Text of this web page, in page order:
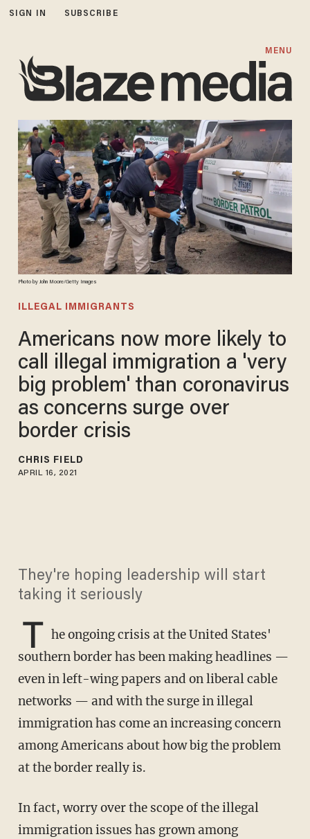
SIGN IN SUBSCRIBE
MENU
Photo by John Moore/Getty Images
ILLEGAL IMMIGRANTS
Americans now more likely to
call illegal immigration a 'very
big problem' than coronavirus
as concerns surge over
border crisis
CHRIS FIELD
APRIL 16, 2021
They're hoping leadership will start
taking it seriously
T he ongoing crisis at the United States'
southern border has been making headlines —
even in left-wing papers and on liberal cable
networks — and with the surge in illegal
immigration has come an increasing concern
among Americans about how big the problem
at the border really is.
In fact, worry over the scope of the illegal
immigration issues has grown among